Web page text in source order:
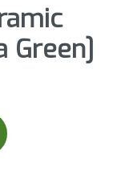
Green]